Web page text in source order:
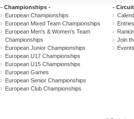
- Championships -
European Championships
European Mixed Team Championships
European Men's & Women's Team
Championships
European Junior Championships
European U17 Championships
European U15 Championships
European Games
European Senior Championships
European Club Championships
-
Join